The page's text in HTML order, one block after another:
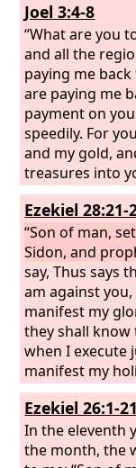
Joel 3:4-8
“What are you
and all the
paying me
are paying me
payment on
speedily. For
and my gold,
treasures into
sold the people
to the Greeks
far from their
stir them up
you have sold
your payment
sell your sons
the hand of the
they will sell
nation far
spoken.”
Ezekiel 28:21-
“Son of man,
Sidon, and
say, Thus says
am against
manifest my
they shall
when I execute
manifest my
send
her streets; and
her midst, by
her on every
Ezekiel 26:1-21
In the eleventh
the month, the